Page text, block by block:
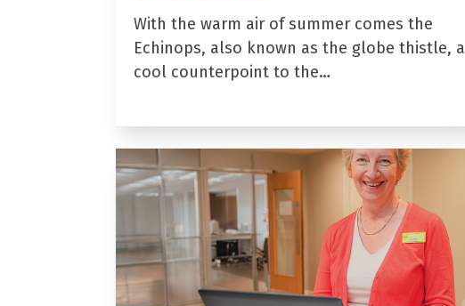
With the warm air of summer comes the
Echinops, also known as the globe thistle, a
cool counterpoint to the…